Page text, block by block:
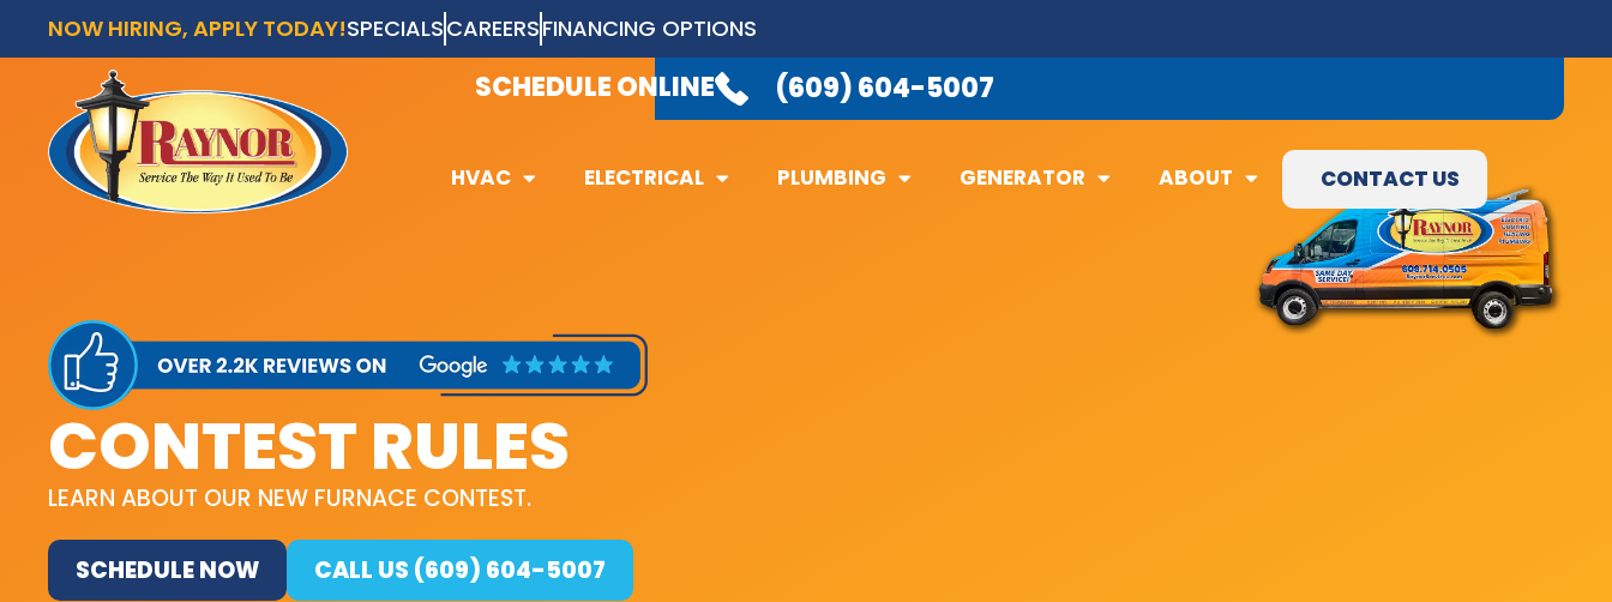
NOW HIRING, APPLY TODAY!SPECIALSCAREERSFINANCING OPTIONS
SCHEDULE ONLINE (609) 604-5007
HVAC ELECTRICAL PLUMBING GENERATOR ABOUT CONTACT US
AVAILABLE 24/7TO TAKE YOUR CALL.
CONTEST RULES
LEARN ABOUT OUR NEW FURNACE CONTEST.
SCHEDULE NOW CALL US (609) 604-5007